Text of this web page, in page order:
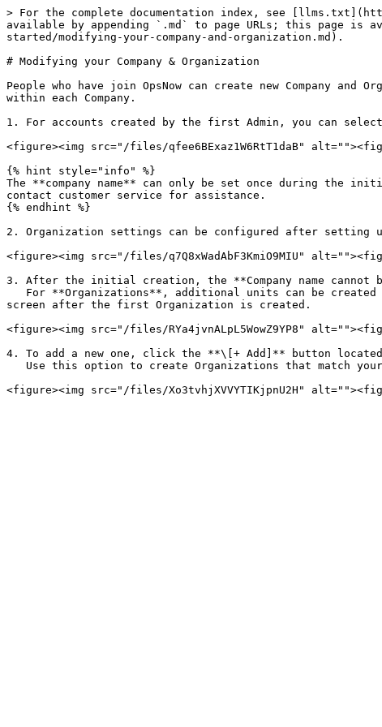
> For the complete documentation index, see
available by appending `.md` to page URLs; this page is
started/modifying-your-company-and-organization.md).
# Modifying your Company & Organization
People who have join OpsNow can create new Company
within each Company.
1. For accounts created by the first Admin, you can select
<figure><img src="/files/qfee6BExaz1W6RtT1daB"
{% hint style="info" %}
The **company name** can only be set once during
contact customer service for assistance.
{% endhint %}
2. Organization settings can be configured after setting up
<figure><img src="/files/q7Q8xWadAbF3KmiO9MIU"
3. After the initial creation, the **Company name cannot
screen after the first Organization is created.
<figure><img src="/files/RYa4jvnALpL5WowZ9YP8"
4. To add a new one, click the **\[+ Add]** button